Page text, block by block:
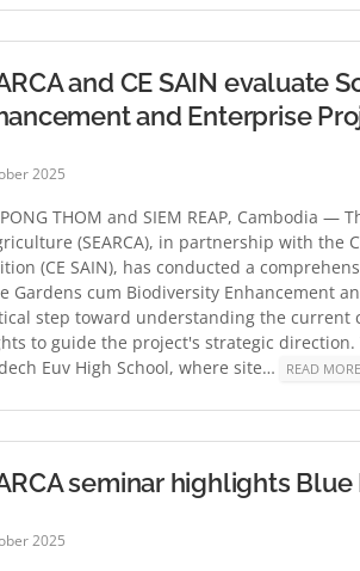
and CE SAIN evaluate
and Enterprise
2025
THOM and SIEM REAP, Cambodia
(SEARCA), in partnership with the
(CE SAIN), has conducted a
Gardens cum Biodiversity Enhancement
step toward understanding the current
to guide the project's strategic direction.
Euv High School, where site…
READ MORE
seminar highlights
2025